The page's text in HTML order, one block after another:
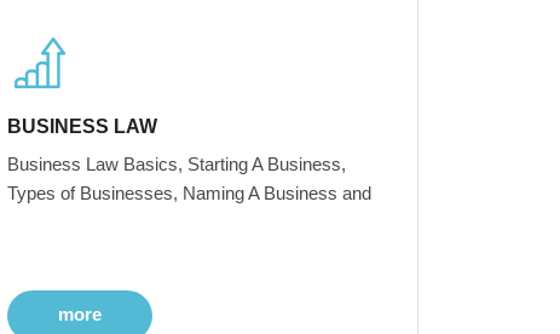
BUSINESS LAW
Business Law Basics, Starting A Business,
Types of Businesses, Naming A Business and
more